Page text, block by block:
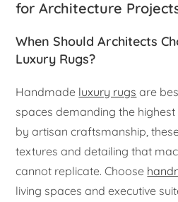
for Architecture
When Should Architects
Luxury Rugs?
Handmade luxury rugs are
spaces demanding the
by artisan craftsmanship,
textures and detailing that
cannot replicate. Choose
living spaces and executive